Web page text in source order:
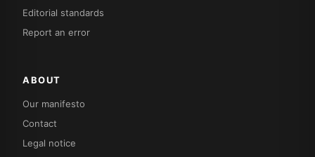
Editorial standards
Report an error
ABOUT
Our manifesto
Contact
Legal notice